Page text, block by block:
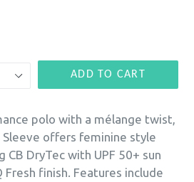
ADD TO CART
polo with a mélange twist,
Sleeve offers feminine style
CB DryTec with UPF 50+ sun
Fresh finish. Features include